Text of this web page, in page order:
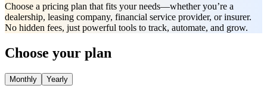
Choose a pricing plan that fits your needs—whether you’re a
dealership, leasing company, financial service provider, or insurer.
No hidden fees, just powerful tools to track, automate, and grow.
Choose your plan
Monthly Yearly